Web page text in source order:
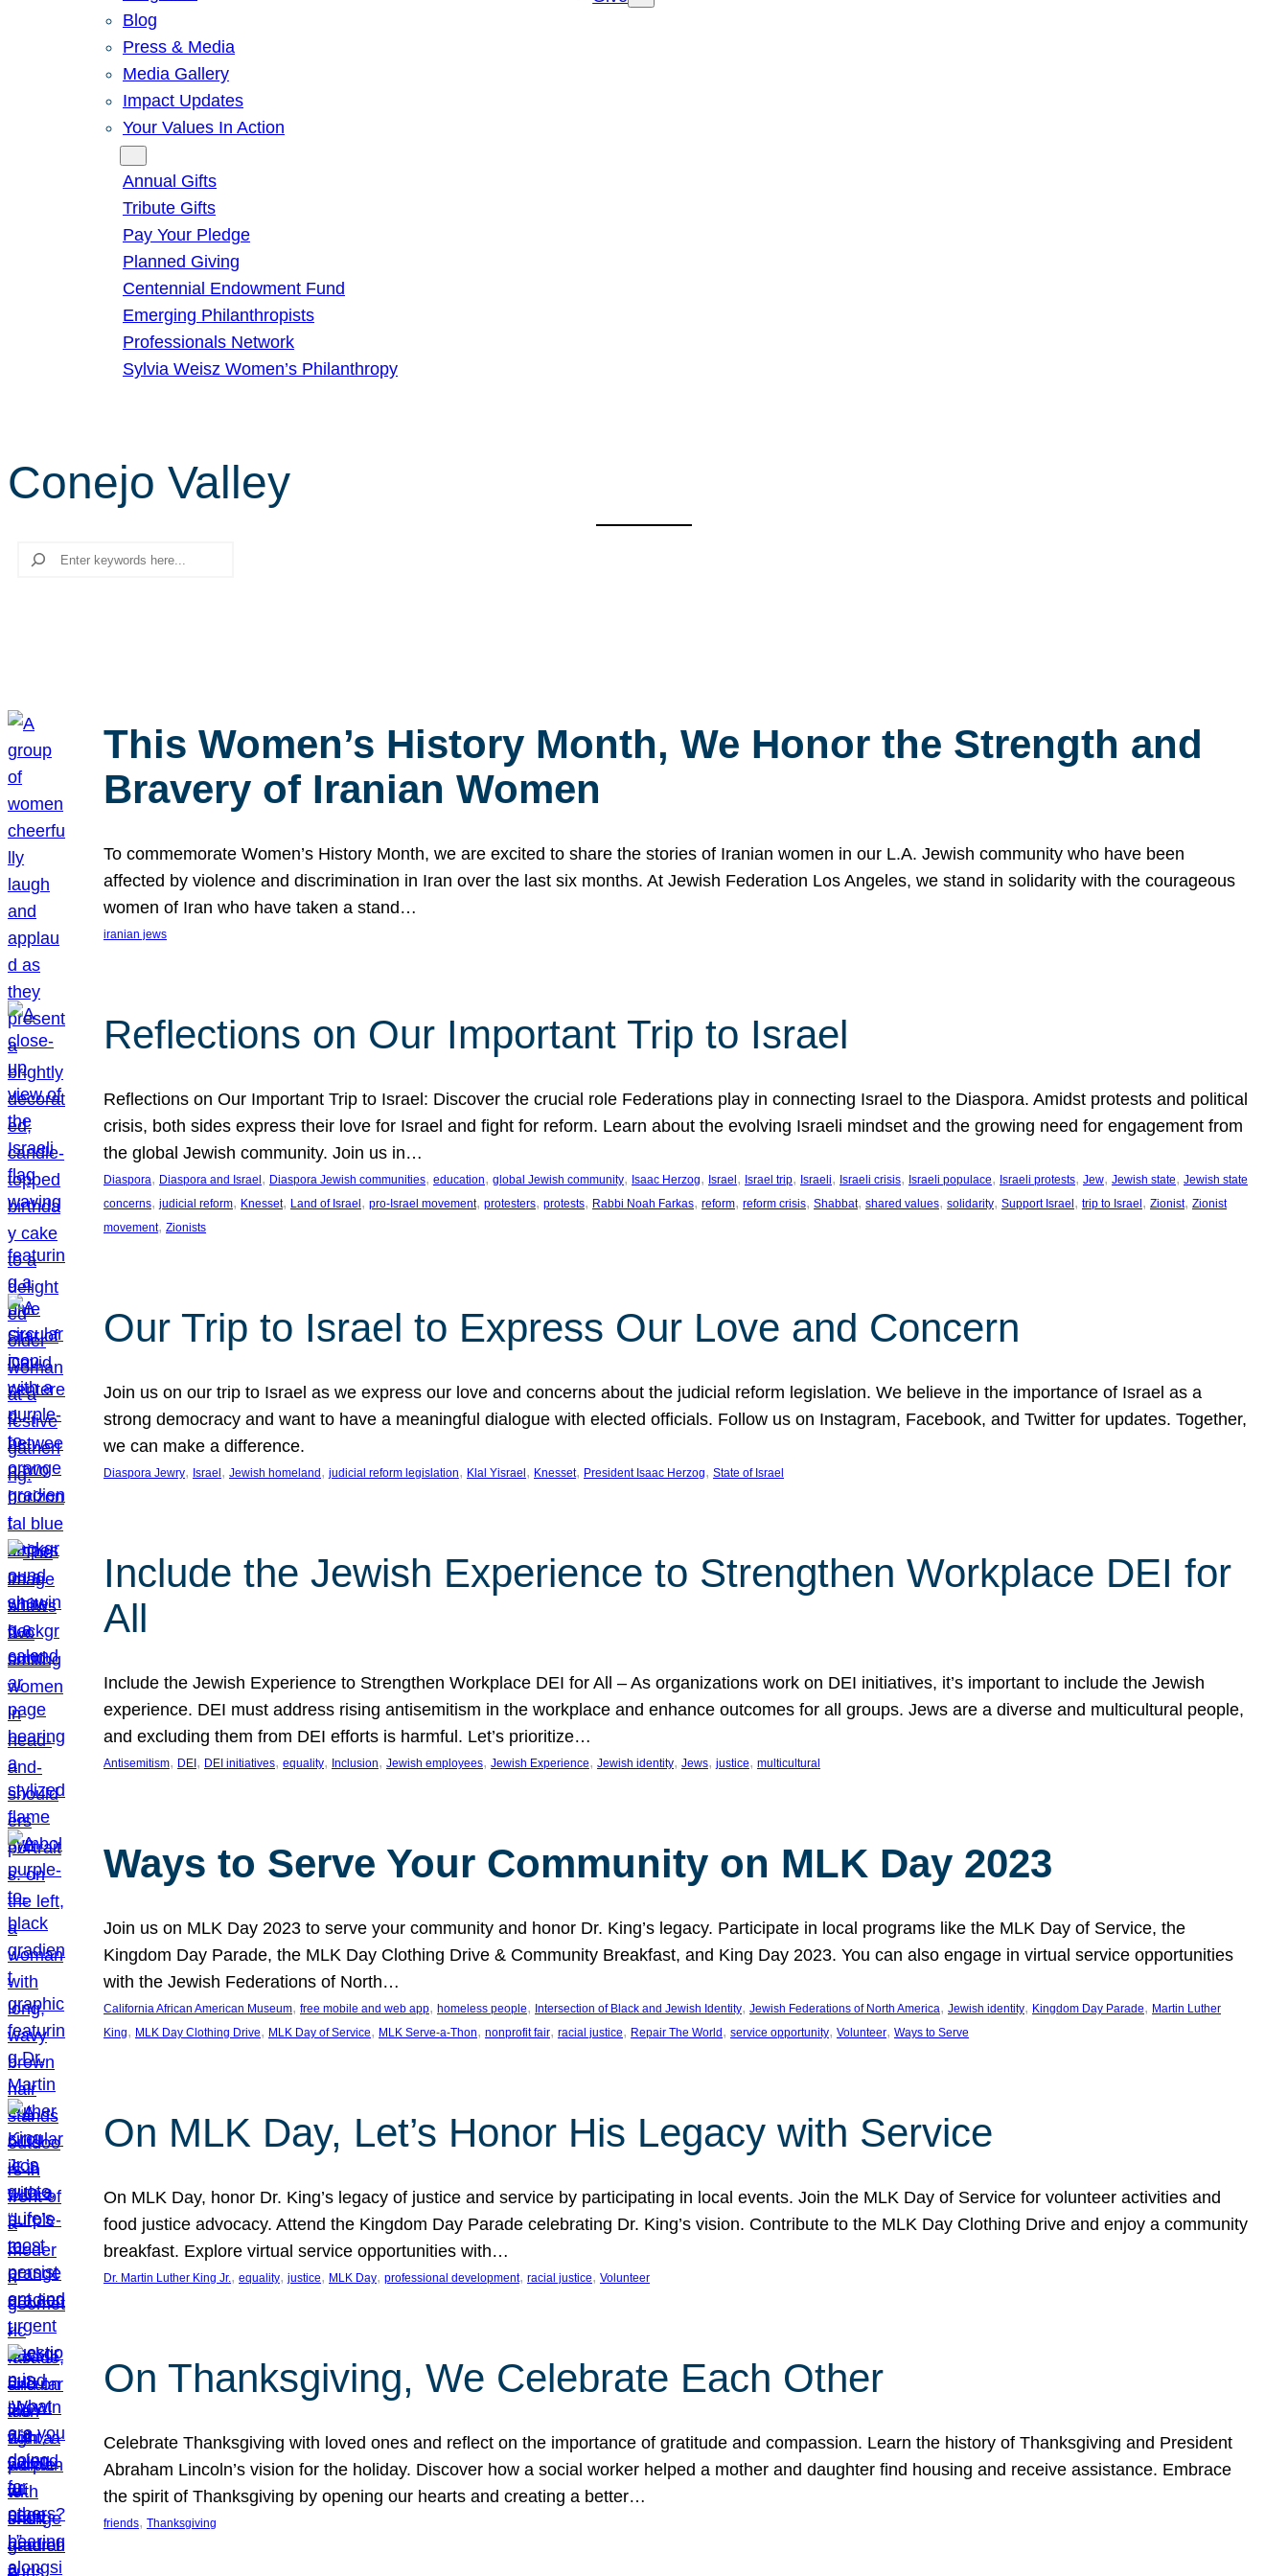
Blog
Press & Media
Media Gallery
Impact Updates
Your Values In Action
Annual Gifts
Tribute Gifts
Pay Your Pledge
Planned Giving
Centennial Endowment Fund
Emerging Philanthropists
Professionals Network
Sylvia Weisz Women’s Philanthropy
Conejo Valley
Search
This Women’s History Month, We Honor the Strength and
Bravery of Iranian Women
To commemorate Women’s History Month, we are excited to share the stories of Iranian women in our L.A. Jewish community who have been
affected by violence and discrimination in Iran over the last six months. At Jewish Federation Los Angeles, we stand in solidarity with the courageous
women of Iran who have taken a stand…
iranian jews
Reflections on Our Important Trip to Israel
Reflections on Our Important Trip to Israel: Discover the crucial role Federations play in connecting Israel to the Diaspora. Amidst protests and political
crisis, both sides express their love for Israel and fight for reform. Learn about the evolving Israeli mindset and the growing need for engagement from
the global Jewish community. Join us in…
Diaspora, Diaspora and Israel , Diaspora Jewish communities, education, global Jewish community, Isaac Herzog, Israel , Israel trip, Israeli, Israeli crisis, Israeli populace, Israeli protests, Jew, Jewish state, Jewish state
concerns, judicial reform, Knesset, Land of Israel , pro-Israel movement, protesters, protests, Rabbi Noah Farkas, reform, reform crisis, Shabbat, shared values, solidarity, Support Israel , trip to Israel , Zionist, Zionist
movement, Zionists
Our Trip to Israel to Express Our Love and Concern
Join us on our trip to Israel as we express our love and concerns about the judicial reform legislation. We believe in the importance of Israel as a
strong democracy and want to have a meaningful dialogue with elected officials. Follow us on Instagram, Facebook, and Twitter for updates. Together,
we can make a difference.
Diaspora Jewry, Israel , Jewish homeland , judicial reform legislation, Klal Yisrael , Knesset, President Isaac Herzog, State of Israel
Include the Jewish Experience to Strengthen Workplace DEI for
All
Include the Jewish Experience to Strengthen Workplace DEI for All – As organizations work on DEI initiatives, it’s important to include the Jewish
experience. DEI must address rising antisemitism in the workplace and enhance outcomes for all groups. Jews are a diverse and multicultural people,
and excluding them from DEI efforts is harmful. Let’s prioritize…
Antisemitism, DEI , DEI initiatives, equality, Inclusion, Jewish employees, Jewish Experience, Jewish identity, Jews, justice, multicultural
Ways to Serve Your Community on MLK Day 2023
Join us on MLK Day 2023 to serve your community and honor Dr. King’s legacy. Participate in local programs like the MLK Day of Service, the
Kingdom Day Parade, the MLK Day Clothing Drive & Community Breakfast, and King Day 2023. You can also engage in virtual service opportunities
with the Jewish Federations of North…
California African American Museum, free mobile and web app, homeless people, Intersection of Black and Jewish Identity, Jewish Federations of North America, Jewish identity, Kingdom Day Parade, Martin Luther
King, MLK Day Clothing Drive, MLK Day of Service, MLK Serve-a-Thon, nonprofit fair, racial justice, Repair The World , service opportunity, Volunteer, Ways to Serve
On MLK Day, Let’s Honor His Legacy with Service
On MLK Day, honor Dr. King’s legacy of justice and service by participating in local events. Join the MLK Day of Service for volunteer activities and
food justice advocacy. Attend the Kingdom Day Parade celebrating Dr. King’s vision. Contribute to the MLK Day Clothing Drive and enjoy a community
breakfast. Explore virtual service opportunities with…
Dr. Martin Luther King Jr., equality, justice, MLK Day, professional development, racial justice, Volunteer
On Thanksgiving, We Celebrate Each Other
Celebrate Thanksgiving with loved ones and reflect on the importance of gratitude and compassion. Learn the history of Thanksgiving and President
Abraham Lincoln’s vision for the holiday. Discover how a social worker helped a mother and daughter find housing and receive assistance. Embrace
the spirit of Thanksgiving by opening our hearts and creating a better…
friends, Thanksgiving